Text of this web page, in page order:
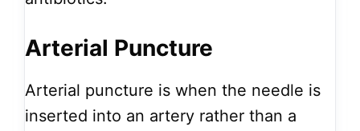
Arterial Puncture
Arterial puncture is when the needle is
inserted into an artery rather than a